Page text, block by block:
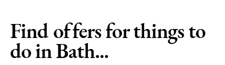
Find offers for things to
do in Bath...